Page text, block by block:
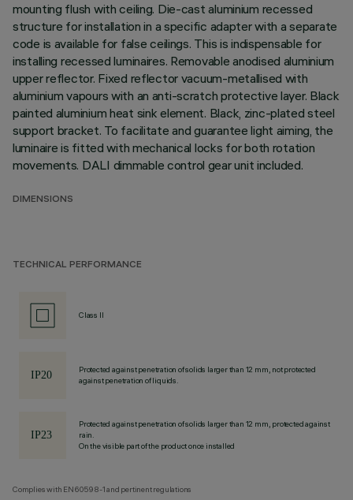
mounting flush with ceiling. Die-cast aluminium recessed
structure for installation in a specific adapter with a separate
code is available for false ceilings. This is indispensable for
installing recessed luminaires. Removable anodised aluminium
upper reflector. Fixed reflector vacuum-metallised with
aluminium vapours with an anti-scratch protective layer. Black
painted aluminium heat sink element. Black, zinc-plated steel
support bracket. To facilitate and guarantee light aiming, the
luminaire is fitted with mechanical locks for both rotation
movements. DALI dimmable control gear unit included.
DIMENSIONS
TECHNICAL PERFORMANCE
Class II
Protected against penetration of solids larger than 12 mm, not protected
against penetration of liquids.
Protected against penetration of solids larger than 12 mm, protected against
rain.
On the visible part of the product once installed
Complies with EN60598-1 and pertinent regulations